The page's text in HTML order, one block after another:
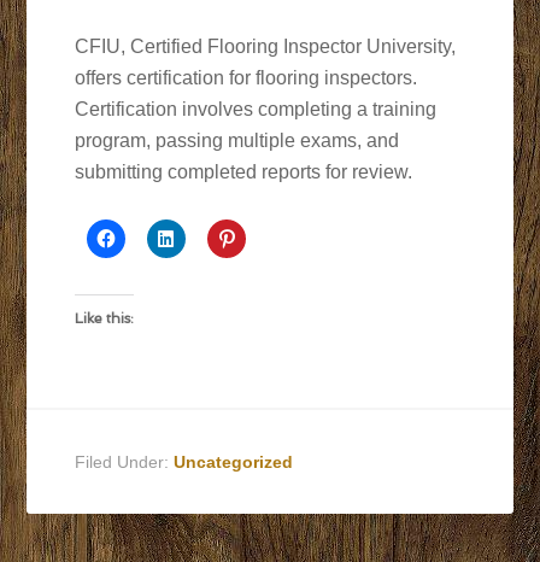
CFIU, Certified Flooring Inspector University,
offers certification for flooring inspectors.
Certification involves completing a training
program, passing multiple exams, and
submitting completed reports for review.
Like this:
Filed Under:Uncategorized